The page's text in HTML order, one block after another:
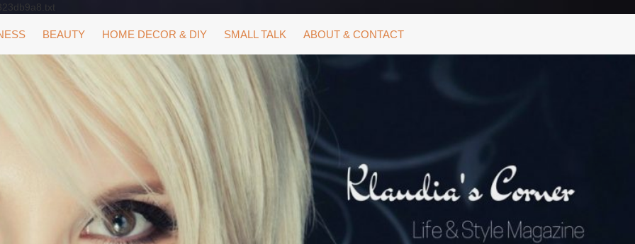
BEAUTY HOME DECOR & DIY SMALL TALK ABOUT & CONTACT